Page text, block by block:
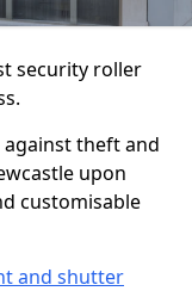
security roller
theft and
upon
customisable
and shutter